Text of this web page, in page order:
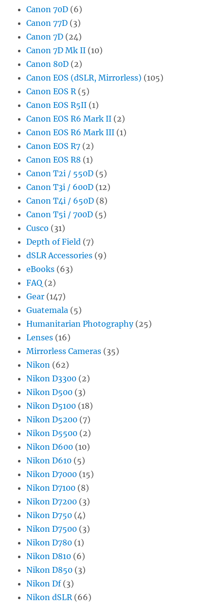
Canon 70D (6)
Canon 77D (3)
Canon 7D (24)
Canon 7D Mk II (10)
Canon 80D (2)
Canon EOS (dSLR, Mirrorless) (105)
Canon EOS R (5)
Canon EOS R5II (1)
Canon EOS R6 Mark II (2)
Canon EOS R6 Mark III (1)
Canon EOS R7 (2)
Canon EOS R8 (1)
Canon T2i / 550D (5)
Canon T3i / 600D (12)
Canon T4i / 650D (8)
Canon T5i / 700D (5)
Cusco (31)
Depth of Field (7)
dSLR Accessories (9)
eBooks (63)
FAQ (2)
Gear (147)
Guatemala (5)
Humanitarian Photography(25)
Lenses (16)
Mirrorless Cameras (35)
Nikon (62)
Nikon D3300 (2)
Nikon D500 (3)
Nikon D5100 (18)
Nikon D5200 (7)
Nikon D5500 (2)
Nikon D600 (10)
Nikon D610 (5)
Nikon D7000 (15)
Nikon D7100 (8)
Nikon D7200 (3)
Nikon D750 (4)
Nikon D7500 (3)
Nikon D780 (1)
Nikon D810 (6)
Nikon D850 (3)
Nikon Df(3)
Nikon dSLR (66)